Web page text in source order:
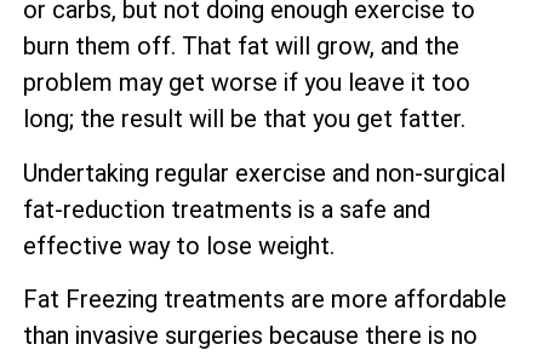
or carbs, but not doing enough exercise to
burn them off. That fat will grow, and the
problem may get worse if you leave it too
long; the result will be that you get fatter.
Undertaking regular exercise and non-surgical
fat-reduction treatments is a safe and
effective way to lose weight.
Fat Freezing treatments are more affordable
than invasive surgeries because there is no